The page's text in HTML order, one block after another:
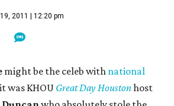
2011 | 12:20 pm
might be the celeb with national
was KHOU Great Day Houstonhost